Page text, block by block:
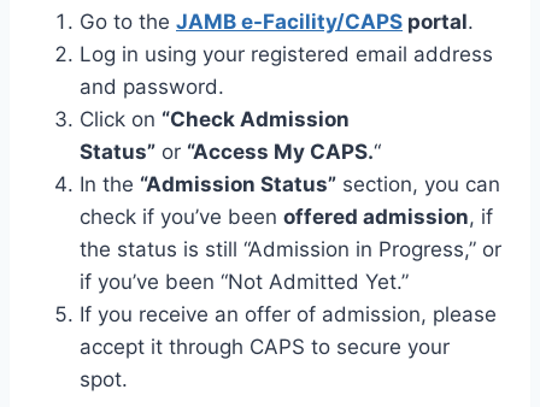
Go to the JAMB e-Facility/CAPS portal.
Log in using your registered email address
and password.
Click on “Check Admission
Status” or “Access My CAPS.“
In the “Admission Status” section, you can
check if you’ve been offered admission, if
the status is still “Admission in Progress,” or
if you’ve been “Not Admitted Yet.”
If you receive an offer of admission, please
accept it through CAPS to secure your
spot.